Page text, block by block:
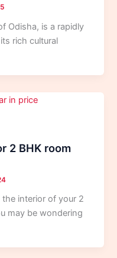
Odisha, is a rapidly
rich cultural
2 BHK room
interior of your 2
may be wondering